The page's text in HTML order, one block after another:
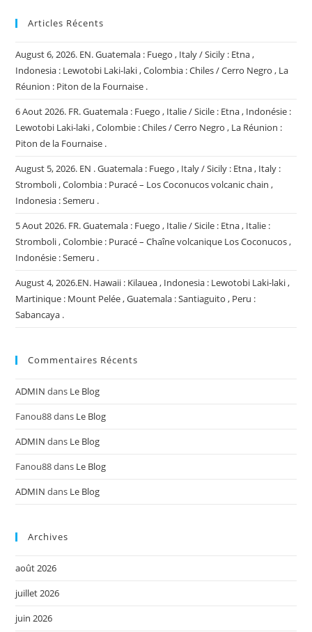
Articles Récents
August 6, 2026. EN. Guatemala : Fuego , Italy / Sicily : Etna ,
Indonesia : Lewotobi Laki-laki , Colombia : Chiles / Cerro Negro , La
Réunion : Piton de la Fournaise .
6 Aout 2026. FR. Guatemala : Fuego , Italie / Sicile : Etna , Indonésie :
Lewotobi Laki-laki , Colombie : Chiles / Cerro Negro , La Réunion :
Piton de la Fournaise .
August 5, 2026. EN . Guatemala : Fuego , Italy / Sicily : Etna , Italy :
Stromboli , Colombia : Puracé – Los Coconucos volcanic chain ,
Indonesia : Semeru .
5 Aout 2026. FR. Guatemala : Fuego , Italie / Sicile : Etna , Italie :
Stromboli , Colombie : Puracé – Chaîne volcanique Los Coconucos ,
Indonésie : Semeru .
August 4, 2026.EN. Hawaii : Kilauea , Indonesia : Lewotobi Laki-laki ,
Martinique : Mount Pelée , Guatemala : Santiaguito , Peru :
Sabancaya .
Commentaires Récents
ADMIN dans Le Blog
Fanou88dans Le Blog
ADMIN dans Le Blog
Fanou88dans Le Blog
ADMIN dans Le Blog
Archives
août 2026
juillet 2026
juin 2026